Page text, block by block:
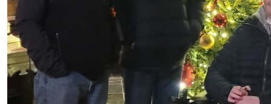
Anonymous
See you there :-)